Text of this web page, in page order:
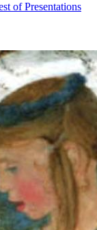
of Presentations